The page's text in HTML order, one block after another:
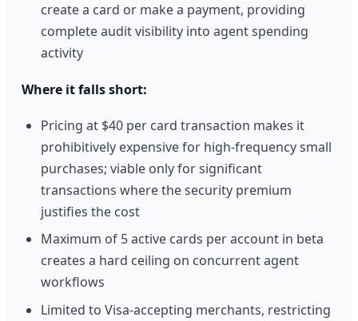
create a card or make a payment, providing
complete audit visibility into agent spending
activity
Where it falls short:
Pricing at $40 per card transaction makes it
prohibitively expensive for high-frequency small
purchases; viable only for significant
transactions where the security premium
justifies the cost
Maximum of 5 active cards per account in beta
creates a hard ceiling on concurrent agent
workflows
Limited to Visa-accepting merchants, restricting